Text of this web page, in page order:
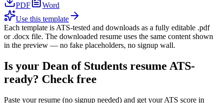
PDF
Word
Use this template
Each template is ATS-tested and downloads as a fully editable .pdf
or .docx file. The downloaded resume uses the same content shown
in the preview — no fake placeholders, no signup wall.
Is your Dean of Students resume ATS-
ready? Check free
Paste your resume (no signup needed) and get your ATS score in